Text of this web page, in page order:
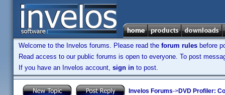
Welcome to the Invelos forums. Please read the forum rules before
Read access to our public forums is open to everyone. To post
If you have an Invelos account, sign in to post.
Invelos Forums->DVD Profiler: